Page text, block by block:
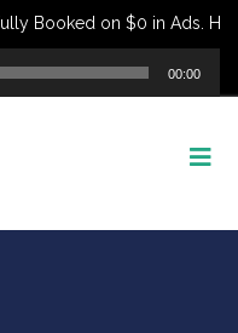
Booked on $0 in Ads.
00:00